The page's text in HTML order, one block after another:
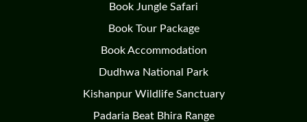
Book Jungle Safari
Book Tour Package
Book Accommodation
Dudhwa National Park
Kishanpur Wildlife Sanctuary
Padaria Beat Bhira Range